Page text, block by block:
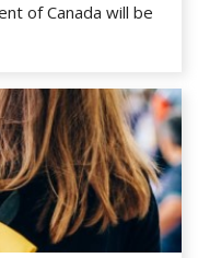
of Canada will be